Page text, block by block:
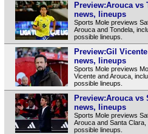
Preview:Arouca vs
news, lineups
Sports Mole previews
Arouca and Tondela,
possible lineups.
Preview:Gil
news, lineups
Sports Mole previews
Vicente and Arouca,
possible lineups.
Preview:Arouca vs
news, lineups
Sports Mole previews
Arouca and Santa
possible lineups.